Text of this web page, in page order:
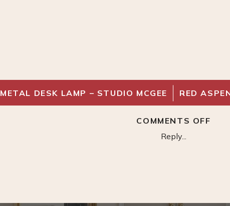
METAL DESK LAMP – STUDIO MCGEE RED
Reply...
COMMENTS OFF